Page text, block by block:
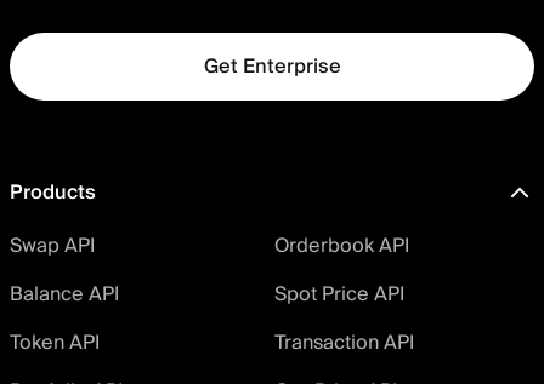
Get Enterprise
Products
Swap API
Orderbook API
Balance API
Spot Price API
Token API
Transaction API